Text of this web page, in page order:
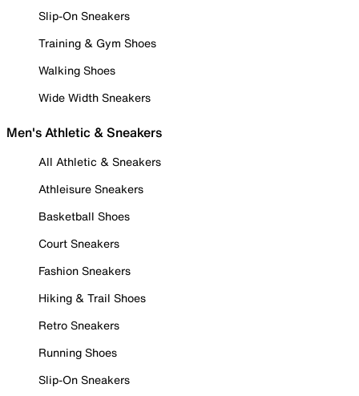
Slip-On Sneakers
Training & Gym Shoes
Walking Shoes
Wide Width Sneakers
Men's Athletic & Sneakers
All Athletic & Sneakers
Athleisure Sneakers
Basketball Shoes
Court Sneakers
Fashion Sneakers
Hiking & Trail Shoes
Retro Sneakers
Running Shoes
Slip-On Sneakers